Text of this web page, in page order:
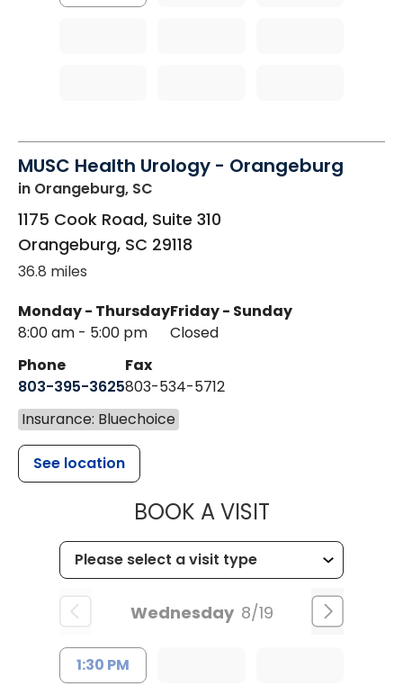
MUSC Health Urology - Orangeburg
in Orangeburg, SC
1175 Cook Road, Suite 310
Orangeburg, SC 29118
36.8 miles
Monday - Thursday
8:00 am - 5:00 pm
Friday - Sunday
Closed
Phone
803-395-3625
Fax
803-534-5712
Insurance: Bluechoice
See location
BOOK A VISITMUSC
Wednesday 8/19
1:30 PM